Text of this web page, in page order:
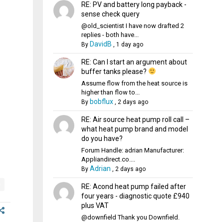
RE: PV and battery long payback -
sense check query
@old_scientist I have now drafted 2
replies - both have...
By DavidB , 1 day ago
RE: Can I start an argument about
buffer tanks please?
Assume flow from the heat source is
higher than flow to...
By bobflux, 2 days ago
RE: Air source heat pump roll call –
what heat pump brand and model
do you have?
Forum Handle: adrian Manufacturer:
Appliandirect.co....
By Adrian , 2 days ago
RE: Acond heat pump failed after
four years - diagnostic quote £940
plus VAT
@downfield Thank you Downfield.